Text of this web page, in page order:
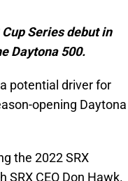
Series debut in
Daytona 500.
potential driver for
opening Daytona
the 2022 SRX
CEO Don Hawk.